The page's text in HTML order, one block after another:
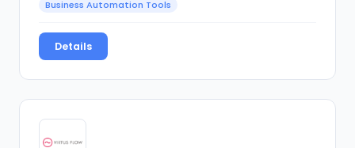
Business Automation Tools
Details